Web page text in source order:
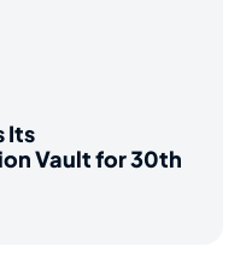
Its
Vault for 30th